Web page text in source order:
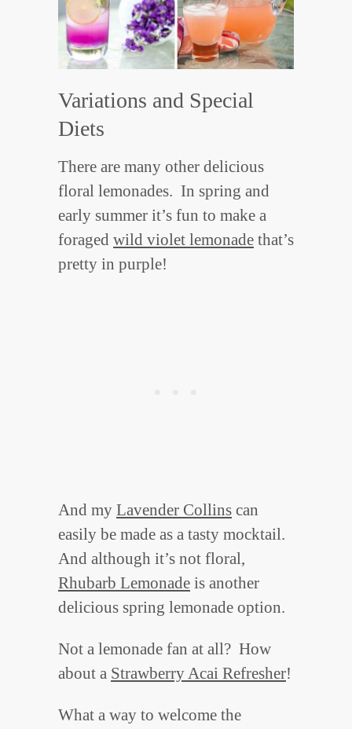
Variations and Special
Diets
There are many other delicious
floral lemonades. In spring and
early summer it’s fun to make a
foraged wild violet lemonade that’s
pretty in purple!
And my Lavender Collins can
easily be made as a tasty mocktail.
And although it’s not floral,
Rhubarb Lemonade is another
delicious spring lemonade option.
Not a lemonade fan at all? How
about a Strawberry Acai Refresher!
What a way to welcome the